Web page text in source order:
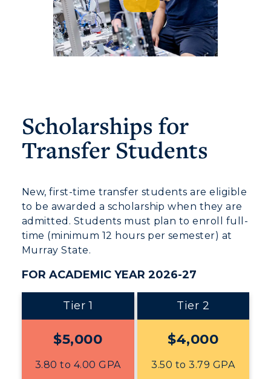
ADMISSIONS →
Freshman Admissions
Graduate Admissions
ACADEMICS →
Scholarships for
Transfer Students
New, first-time transfer students are eligible
to be awarded a scholarship when they are
admitted. Students must plan to enroll full-
time (minimum 12 hours per semester) at
Murray State.
FOR ACADEMIC YEAR 2026-27
Tier 1
$5,000
3.80 to 4.00 GPA
Tier 2
$4,000
3.50 to 3.79 GPA